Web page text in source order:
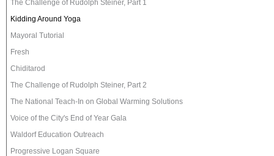
The Challenge of Rudolph Steiner, Part 1
Kidding Around Yoga
Mayoral Tutorial
Fresh
Chiditarod
The Challenge of Rudolph Steiner, Part 2
The National Teach-In on Global Warming Solutions
Voice of the City's End of Year Gala
Waldorf Education Outreach
Progressive Logan Square